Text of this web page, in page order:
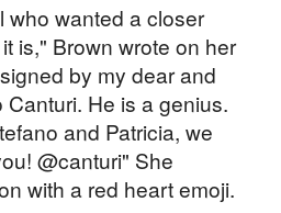
who wanted a closer
is," Brown wrote on her
by my dear and
He is a genius.
and Patricia, we
@canturi" She
with a red heart emoji.